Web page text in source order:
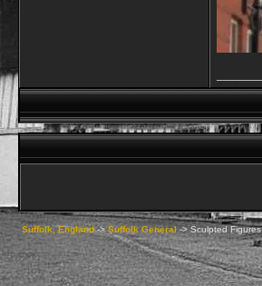
Suffolk, England->Suffolk General->Sculpted Figures